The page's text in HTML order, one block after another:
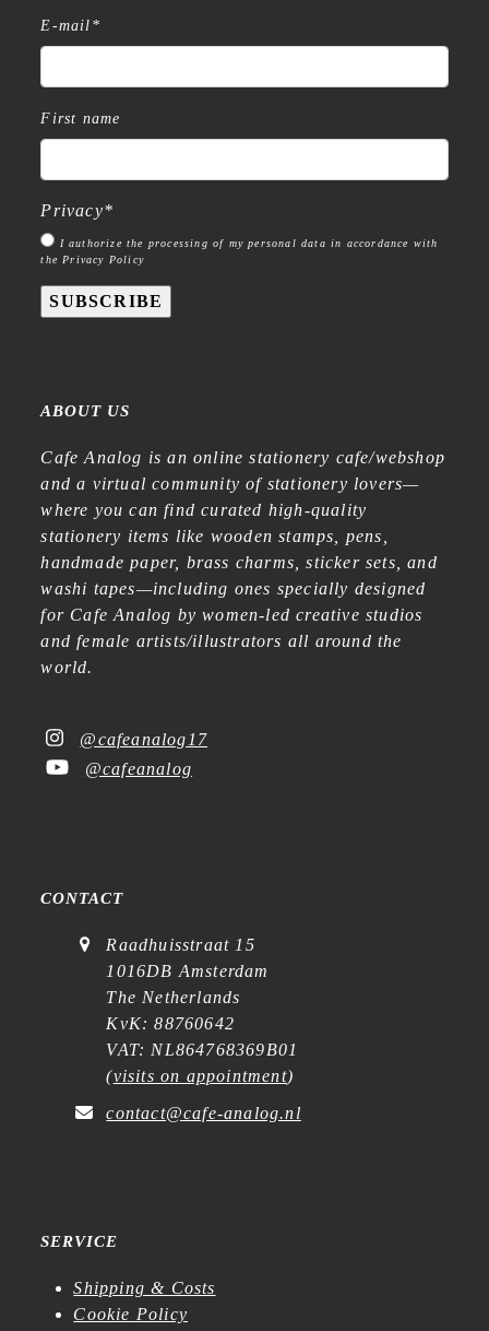
E-mail *
First name
Privacy*
I authorize the processing of my personal data in accordance with
the Privacy Policy
SUBSCRIBE
ABOUT US
Cafe Analog is an online stationery cafe/webshop
and a virtual community of stationery lovers—
where you can find curated high-quality
stationery items like wooden stamps, pens,
handmade paper, brass charms, sticker sets, and
washi tapes—including ones specially designed
for Cafe Analog by women-led creative studios
and female artists/illustrators all around the
world.
@cafeanalog17
@cafeanalog
CONTACT
Raadhuisstraat 15
1016DB Amsterdam
The Netherlands
KvK: 88760642
VAT: NL864768369B01
(visits on appointment)
contact@cafe-analog.nl
SERVICE
Shipping & Costs
Cookie Policy